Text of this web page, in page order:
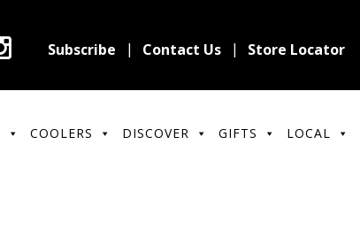
Subscribe Contact Us Store Locator
COOLERS DISCOVER GIFTS LOCAL